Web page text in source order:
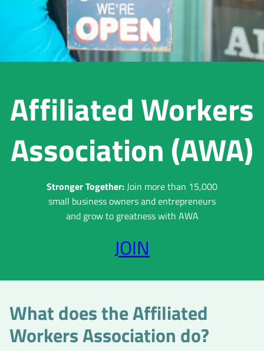
Affiliated Workers
Association (AWA)
Stronger Together:Join more than 15,000
small business owners and entrepreneurs
and grow to greatness with AWA
JOIN
What does the Affiliated
Workers Association do?